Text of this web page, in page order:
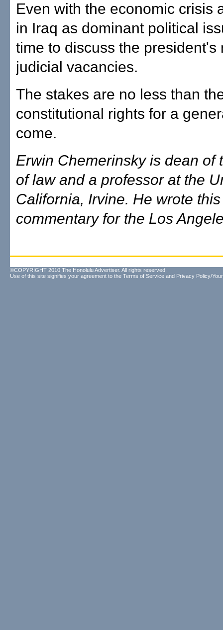
Even with the economic crisis
in Iraq as dominant political
time to discuss the president's
judicial vacancies.
The stakes are no less than
constitutional rights for a
come.
Erwin Chemerinsky is dean of
of law and a professor at the
California, Irvine. He wrote this
commentary for the Los
©COPYRIGHT 2010 The Honolulu Advertiser. All rights reserved.
Use of this site signifies your agreement to the Terms of Service and Privacy Policy/